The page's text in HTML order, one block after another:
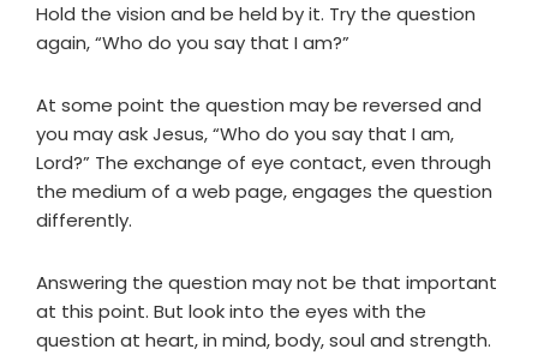
Hold the vision and be held by it. Try the question
again, “Who do you say that I am?”
At some point the question may be reversed and
you may ask Jesus, “Who do you say that I am,
Lord?” The exchange of eye contact, even through
the medium of a web page, engages the question
differently.
Answering the question may not be that important
at this point. But look into the eyes with the
question at heart, in mind, body, soul and strength.